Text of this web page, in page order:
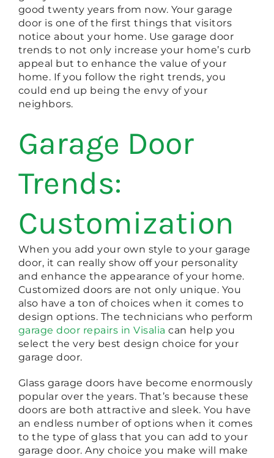
good twenty years from now. Your garage
door is one of the first things that visitors
notice about your home. Use garage door
trends to not only increase your home’s curb
appeal but to enhance the value of your
home. If you follow the right trends, you
could end up being the envy of your
neighbors.
Garage Door
Trends:
Customization
When you add your own style to your garage
door, it can really show off your personality
and enhance the appearance of your home.
Customized doors are not only unique. You
also have a ton of choices when it comes to
design options. The technicians who perform
garage door repairs in Visalia can help you
select the very best design choice for your
garage door.
Glass garage doors have become enormously
popular over the years. That’s because these
doors are both attractive and sleek. You have
an endless number of options when it comes
to the type of glass that you can add to your
garage door. Any choice you make will make